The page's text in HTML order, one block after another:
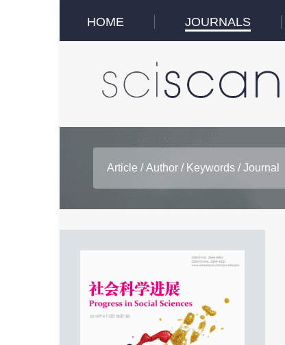
HOME JOURNALS